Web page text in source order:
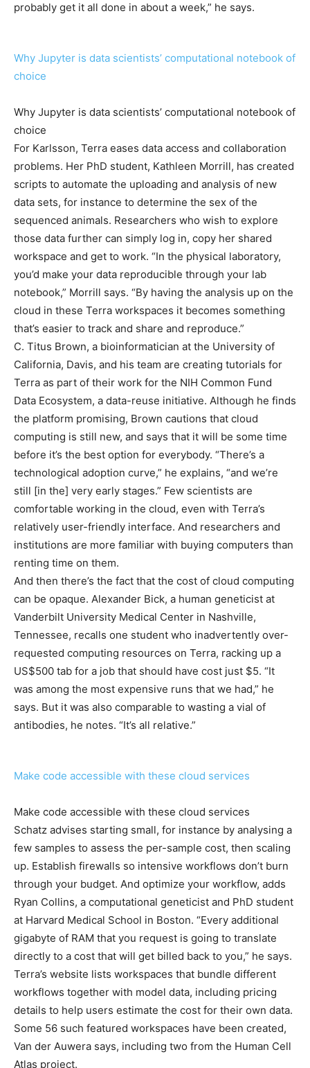
probably get it all done in about a week,” he says.
Why Jupyter is data scientists’ computational notebook of
choice
Why Jupyter is data scientists’ computational notebook of
choice
For Karlsson, Terra eases data access and collaboration
problems. Her PhD student, Kathleen Morrill, has created
scripts to automate the uploading and analysis of new
data sets, for instance to determine the sex of the
sequenced animals. Researchers who wish to explore
those data further can simply log in, copy her shared
workspace and get to work. “In the physical laboratory,
you’d make your data reproducible through your lab
notebook,” Morrill says. “By having the analysis up on the
cloud in these Terra workspaces it becomes something
that’s easier to track and share and reproduce.”
C. Titus Brown, a bioinformatician at the University of
California, Davis, and his team are creating tutorials for
Terra as part of their work for the NIH Common Fund
Data Ecosystem, a data-reuse initiative. Although he finds
the platform promising, Brown cautions that cloud
computing is still new, and says that it will be some time
before it’s the best option for everybody. “There’s a
technological adoption curve,” he explains, “and we’re
still [in the] very early stages.” Few scientists are
comfortable working in the cloud, even with Terra’s
relatively user-friendly interface. And researchers and
institutions are more familiar with buying computers than
renting time on them.
And then there’s the fact that the cost of cloud computing
can be opaque. Alexander Bick, a human geneticist at
Vanderbilt University Medical Center in Nashville,
Tennessee, recalls one student who inadvertently over-
requested computing resources on Terra, racking up a
US$500 tab for a job that should have cost just $5. “It
was among the most expensive runs that we had,” he
says. But it was also comparable to wasting a vial of
antibodies, he notes. “It’s all relative.”
Make code accessible with these cloud services
Make code accessible with these cloud services
Schatz advises starting small, for instance by analysing a
few samples to assess the per-sample cost, then scaling
up. Establish firewalls so intensive workflows don’t burn
through your budget. And optimize your workflow, adds
Ryan Collins, a computational geneticist and PhD student
at Harvard Medical School in Boston. “Every additional
gigabyte of RAM that you request is going to translate
directly to a cost that will get billed back to you,” he says.
Terra’s website lists workspaces that bundle different
workflows together with model data, including pricing
details to help users estimate the cost for their own data.
Some 56 such featured workspaces have been created,
Van der Auwera says, including two from the Human Cell
Atlas project.